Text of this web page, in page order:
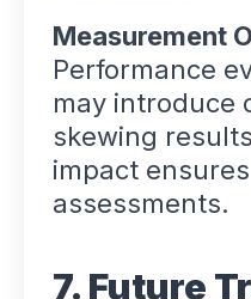
Measurement
Performance
may introduce
skewing
impact
assessments.
7. Future